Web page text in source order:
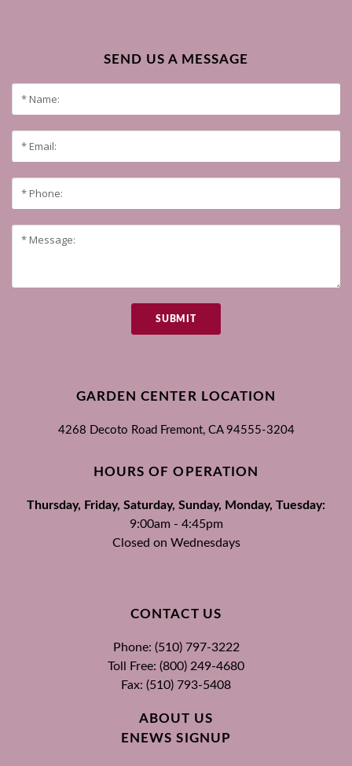
SEND US A MESSAGE
SUBMIT
GARDEN CENTER LOCATION
4268 Decoto Road Fremont, CA 94555-3204
HOURS OF OPERATION
Thursday, Friday, Saturday, Sunday, Monday, Tuesday:
9:00am - 4:45pm
Closed on Wednesdays
CONTACT US
Phone: (510) 797-3222
Toll Free: (800) 249-4680
Fax: (510) 793-5408
ABOUT US
ENEWS SIGNUP